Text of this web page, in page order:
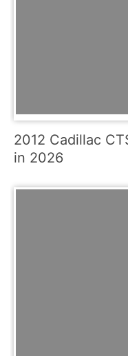
2012 Cadillac
in 2026